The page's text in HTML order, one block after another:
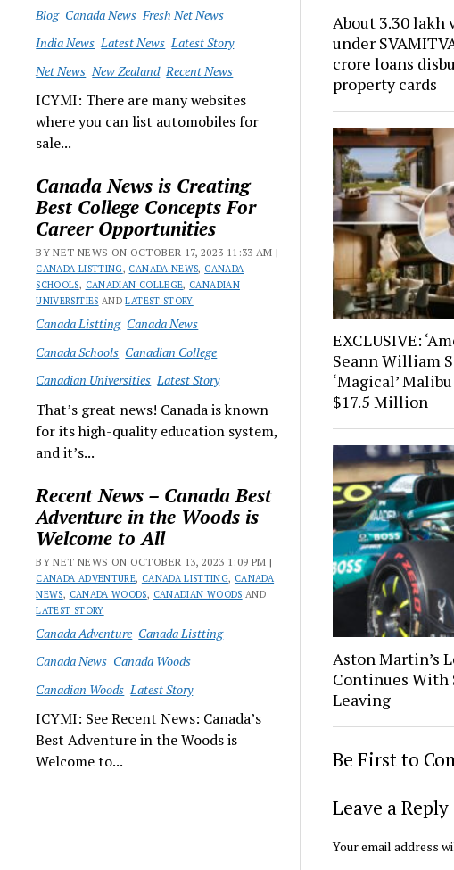
Blog Canada News Fresh Net News
India News Latest News Latest Story
Net News New Zealand Recent News
ICYMI: There are many websites
where you can list automobiles for
sale...
Canada News is Creating
Best College Concepts For
Career Opportunities
BY NET NEWS ON OCTOBER 17, 2023 11:33 AM |
CANADA LISTTING, CANADA NEWS, CANADA
SCHOOLS, CANADIAN COLLEGE, CANADIAN
UNIVERSITIES ANDLATEST STORY
Canada Listting Canada News
Canada Schools Canadian College
Canadian Universities Latest Story
That’s great news! Canada is known
for its high-quality education system,
and it’s...
Recent News – Canada Best
Adventure in the Woods is
Welcome to All
BY NET NEWS ON OCTOBER 13, 2023 1:09 PM |
CANADA ADVENTURE, CANADA LISTTING, CANADA
NEWS, CANADA WOODS, CANADIAN WOODS AND
LATEST STORY
Canada Adventure Canada Listting
Canada News Canada Woods
Canadian Woods Latest Story
ICYMI: See Recent News: Canada’s
Best Adventure in the Woods is
Welcome to...
About 3.30 lakh
under
crore loans
property cards
EXCLUSIVE:
Seann William
‘Magical’
$17.5 Million
Aston Martin’s
Continues With
Leaving
Be First to
Leave a Reply
Your email address